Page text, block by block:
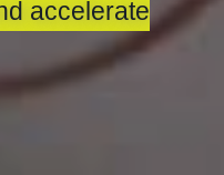
accelerate